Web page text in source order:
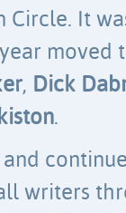
Circle. It
moved
, Dick
.
writers